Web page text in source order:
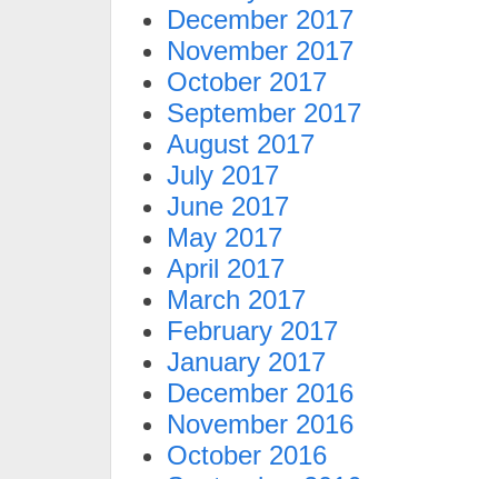
December 2017
November 2017
October 2017
September 2017
August 2017
July 2017
June 2017
May 2017
April 2017
March 2017
February 2017
January 2017
December 2016
November 2016
October 2016